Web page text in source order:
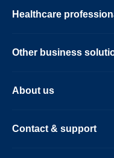
Healthcare
Other business
About us
Contact & support